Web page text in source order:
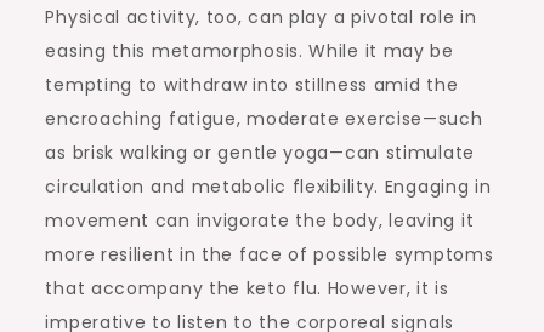
Physical activity, too, can play a pivotal role in
easing this metamorphosis. While it may be
tempting to withdraw into stillness amid the
encroaching fatigue, moderate exercise—such
as brisk walking or gentle yoga—can stimulate
circulation and metabolic flexibility. Engaging in
movement can invigorate the body, leaving it
more resilient in the face of possible symptoms
that accompany the keto flu. However, it is
imperative to listen to the corporeal signals